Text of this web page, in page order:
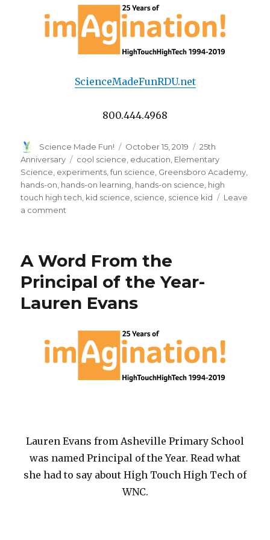
ScienceMadeFunRDU.net
800.444.4968
Author
Science Made Fun!
Posted
on
October 15, 2019 Categories
25th
Anniversary
Tags
cool science education Elementary
Science experiments ,fun science Greensboro Academy
hands-on hands-on learning hands-on science high
touch high tech kid science science science kid
Leave
a comment
the
Month
A Word From the
Principal of the Year-
Lauren Evans
Lauren Evans from Asheville Primary School
was named Principal of the Year. Read what
she had to say about High Touch High Tech of
WNC.